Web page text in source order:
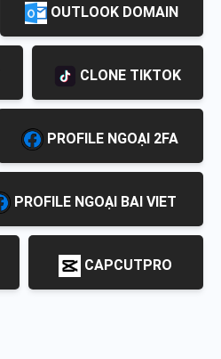
OUTLOOK DOMAIN
CLONE TIKTOK
PROFILE NGOẠI 2FA
PROFILE NGOẠI BAI VIET
CAPCUTPRO